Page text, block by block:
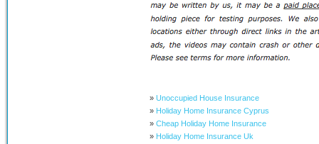
» Unoccupied House Insurance
» Holiday Home Insurance Cyprus
» Cheap Holiday Home Insurance
» Holiday Home Insurance Uk